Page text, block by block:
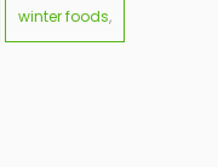
winter foods